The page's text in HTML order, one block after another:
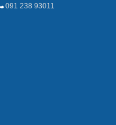
091 238 93011